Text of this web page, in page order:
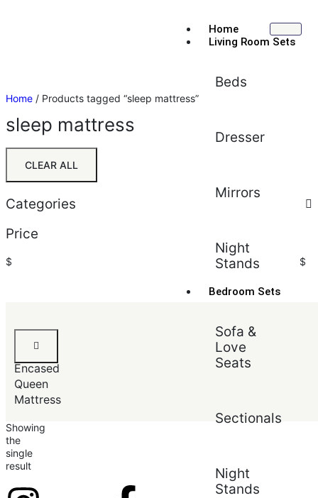
Home
Living Room Sets
Beds
Dresser
Mirrors
Night
Stands
Bedroom Sets
Sofa &
Love
Seats
Sectionals
Night
Stands
Home / Products tagged “sleep mattress”
sleep mattress
CLEAR ALL
Categories
Price
$ $
Default
Popularity
Average rating
Newest
Foam-
Encased
Queen
Mattress
Showing
the
single
result